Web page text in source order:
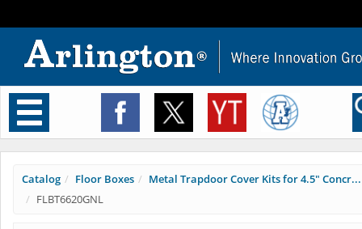
Toggle
navigation
Catalog Floor Boxes
Metal Trapdoor Cover Kits for 4.5" Concr...
FLBT6620GNL